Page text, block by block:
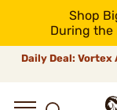
Shop
During the
Daily Deal: Vortex